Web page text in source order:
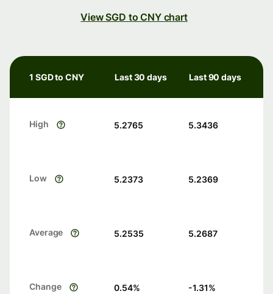
View SGD to CNY chart
1 SGD to CNY Last 30 days Last 90 days
High 5.2765 5.3436
Low 5.2373 5.2369
Average 5.2535 5.2687
Change 0.54% -1.31%